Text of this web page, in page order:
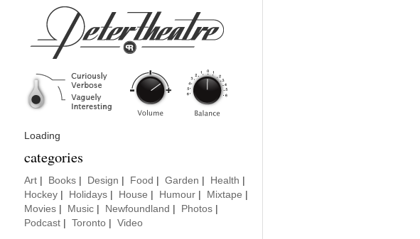
Loading
categories
Art Books Design Food Garden Health
Hockey
Holidays House Humour Mixtape
Movies
Music Newfoundland Photos
Podcast
Toronto Video